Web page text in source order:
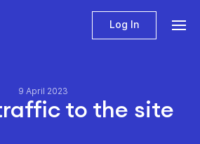
Log In
9 April 2023
to the site